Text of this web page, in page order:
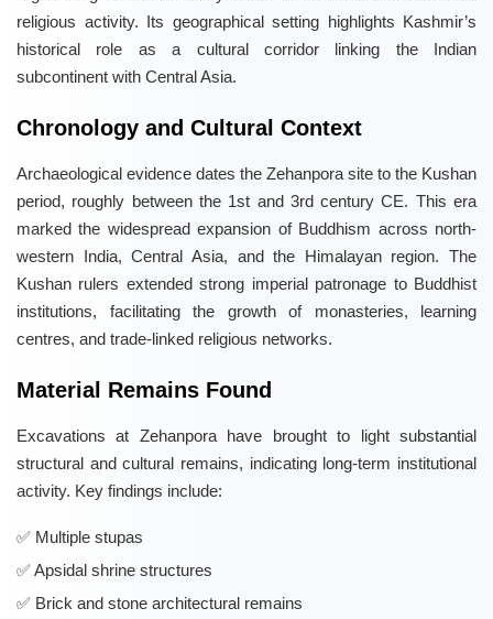
religious activity. Its geographical setting highlights Kashmir’s
historical role as a cultural corridor linking the Indian
subcontinent with Central Asia.
Chronology and Cultural Context
Archaeological evidence dates the Zehanpora site to the Kushan
period, roughly between the 1st and 3rd century CE. This era
marked the widespread expansion of Buddhism across north-
western India, Central Asia, and the Himalayan region. The
Kushan rulers extended strong imperial patronage to Buddhist
institutions, facilitating the growth of monasteries, learning
centres, and trade-linked religious networks.
Material Remains Found
Excavations at Zehanpora have brought to light substantial
structural and cultural remains, indicating long-term institutional
activity. Key findings include:
Multiple stupas
Apsidal shrine structures
Brick and stone architectural remains